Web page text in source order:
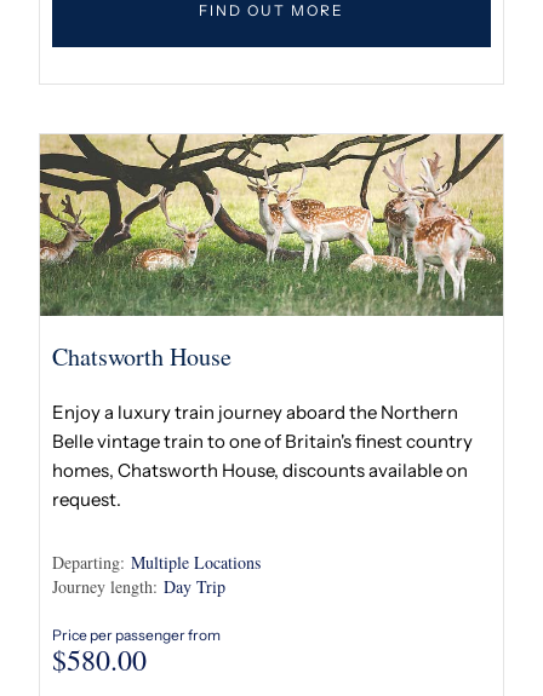
FIND OUT MORE
Chatsworth House
Enjoy a luxury train journey aboard the Northern
Belle vintage train to one of Britain's finest country
homes, Chatsworth House, discounts available on
request.
Departing: Multiple Locations
Journey length: Day Trip
Price per passenger from
$580.00